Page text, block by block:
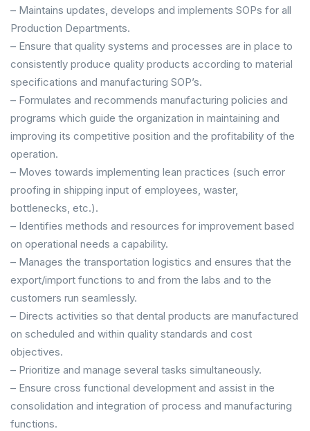
– Maintains updates, develops and implements SOPs for all
Production Departments.
– Ensure that quality systems and processes are in place to
consistently produce quality products according to material
specifications and manufacturing SOP’s.
– Formulates and recommends manufacturing policies and
programs which guide the organization in maintaining and
improving its competitive position and the profitability of the
operation.
– Moves towards implementing lean practices (such error
proofing in shipping input of employees, waster,
bottlenecks, etc.).
– Identifies methods and resources for improvement based
on operational needs a capability.
– Manages the transportation logistics and ensures that the
export/import functions to and from the labs and to the
customers run seamlessly.
– Directs activities so that dental products are manufactured
on scheduled and within quality standards and cost
objectives.
– Prioritize and manage several tasks simultaneously.
– Ensure cross functional development and assist in the
consolidation and integration of process and manufacturing
functions.